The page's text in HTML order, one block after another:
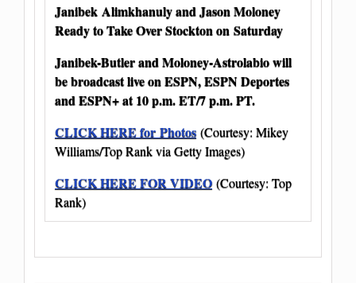
Janibek Alimkhanuly and Jason Moloney
Ready to Take Over Stockton on Saturday
Janibek-Butler and Moloney-Astrolabio will
be broadcast live on ESPN, ESPN Deportes
and ESPN+ at 10 p.m. ET/7 p.m. PT.
CLICK HERE for Photos (Courtesy: Mikey
Williams/Top Rank via Getty Images)
CLICK HERE FOR VIDEO (Courtesy: Top
Rank)